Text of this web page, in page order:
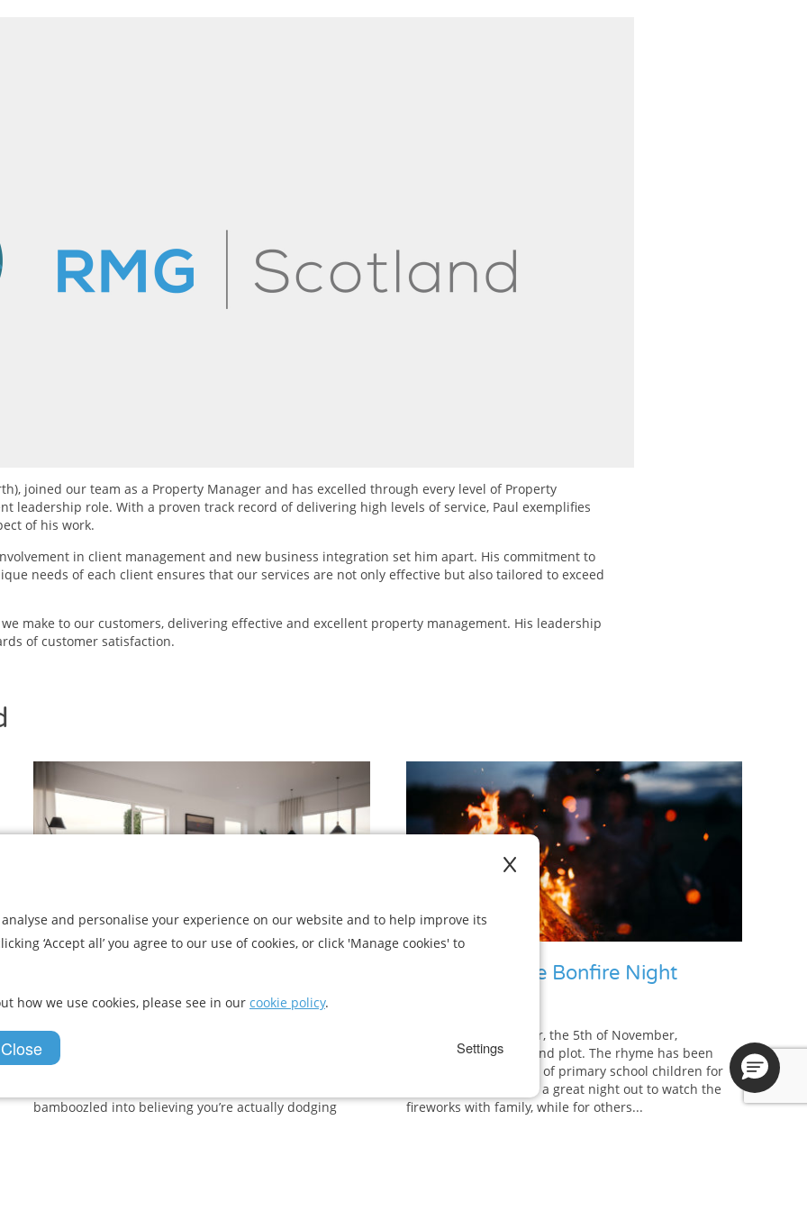
joined our team as a Property Manager and has excelled through every level of Property
leadership role. With a proven track record of delivering high levels of service, Paul exemplifies
of his work.
in client management and new business integration set him apart. His commitment to
needs of each client ensures that our services are not only effective but also tailored to exceed
make to our customers, delivering effective and excellent property management. His leadership
of customer satisfaction.
Property Viewings
Virtual reality has been gaining popularity in the
gaming world for years. The excitement is due to
virtual reality (VR) headsets giving the user an
bamboozled into believing you’re actually dodging
How to Survive Bonfire Night
Remember, remember, the 5th of November,
gunpowder, treason and plot. The rhyme has been
seared into the minds of primary school children for
decades. For some it’s a great night out to watch the
fireworks with family, while for others...
X
analyse and personalise your experience on our website and to help improve its
‘Accept all’ you agree to our use of cookies, or click 'Manage cookies' to
how we use cookies, please see in our cookie policy.
Settings